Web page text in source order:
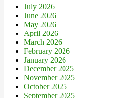
July 2026
June 2026
May 2026
April 2026
March 2026
February 2026
January 2026
December 2025
November 2025
October 2025
September 2025